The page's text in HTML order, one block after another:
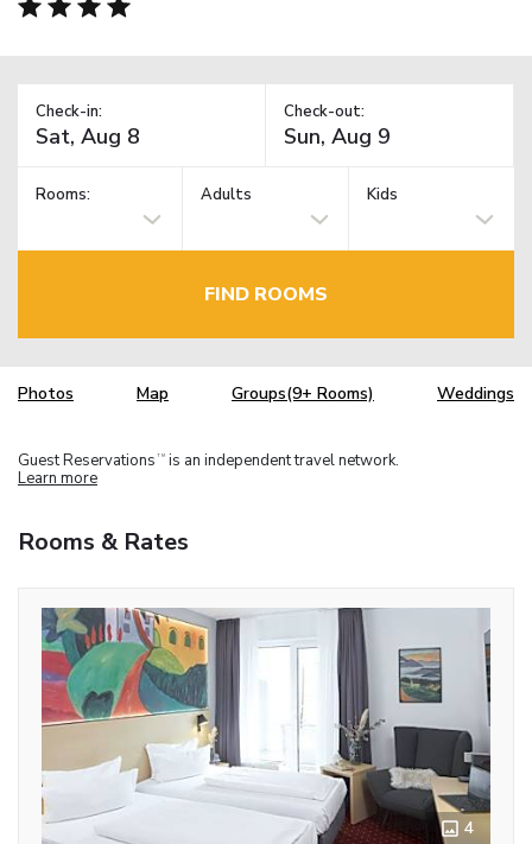
Check-in: Check-out:
Rooms: Adults Kids
FIND ROOMS
Photos Map Groups(9+ Rooms) Weddings
Guest Reservations TM is an independent travel network.
Learn more
Rooms & Rates
4